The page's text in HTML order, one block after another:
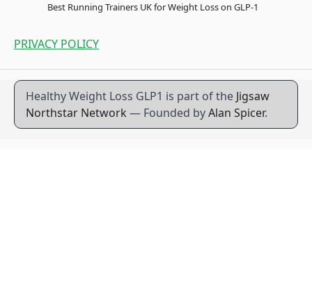
Best Running Trainers UK for Weight Loss on GLP-1
PRIVACY POLICY
Healthy Weight Loss GLP1 is part of the Jigsaw
Northstar Network — Founded byAlan Spicer.